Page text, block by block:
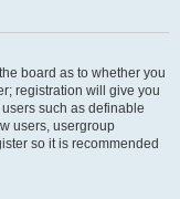
board as to whether you
registration will give you
such as definable
users, usergroup
so it is recommended